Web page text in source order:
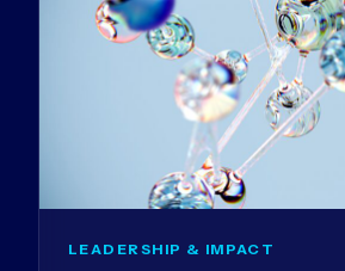
LEADERSHIP & IMPACT